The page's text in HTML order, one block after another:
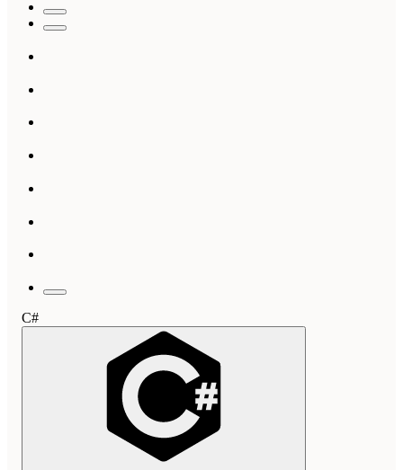
C#